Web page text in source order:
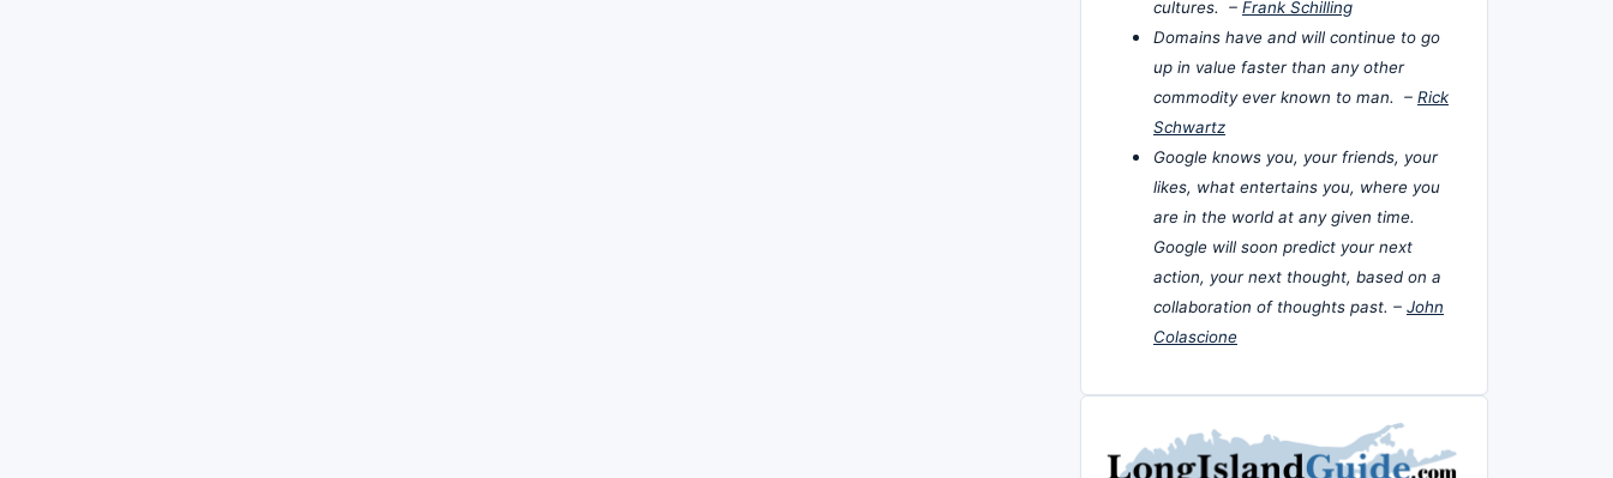
cultures. – Frank Schilling
Domains have and will continue to go
up in value faster than any other
commodity ever known to man. – Rick
Schwartz
Google knows you, your friends, your
likes, what entertains you, where you
are in the world at any given time.
Google will soon predict your next
action, your next thought, based on a
collaboration of thoughts past. – John
Colascione